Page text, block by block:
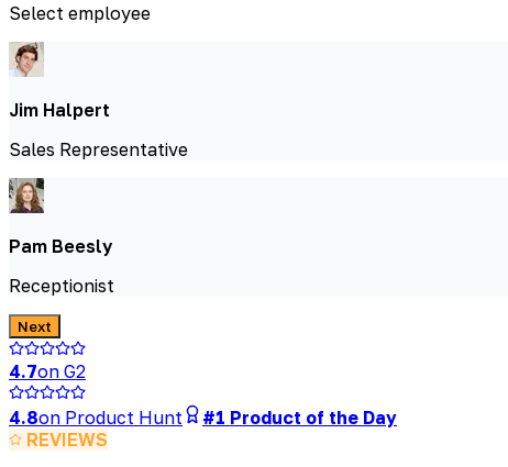
Select employee
Jim Halpert
Sales Representative
Pam Beesly
Receptionist
Next
4.7on G2
4.8on Product Hunt
#1 Product of the Day
REVIEWS